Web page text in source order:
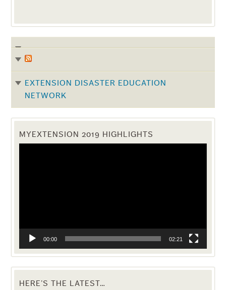
EXTENSION DISASTER EDUCATION
NETWORK
MYEXTENSION 2019 HIGHLIGHTS
Video
00:00 02:21
HERE’S THE LATEST…